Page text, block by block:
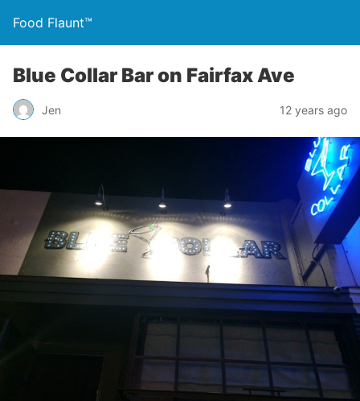
Food Flaunt™
Blue Collar Bar on Fairfax Ave
Jen 12 years ago